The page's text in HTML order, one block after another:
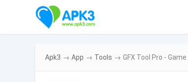
Apk3 → App → Tools → GFX Tool Pro -